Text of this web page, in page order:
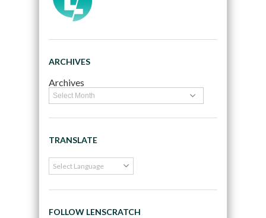
ARCHIVES
Archives
TRANSLATE
FOLLOW LENSCRATCH